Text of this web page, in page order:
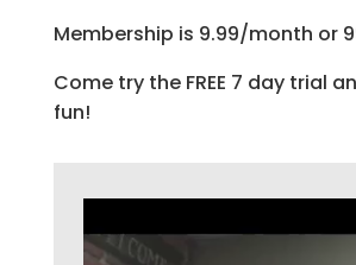
Membership is 9.99/month or
Come try the FREE 7 day trial
fun!